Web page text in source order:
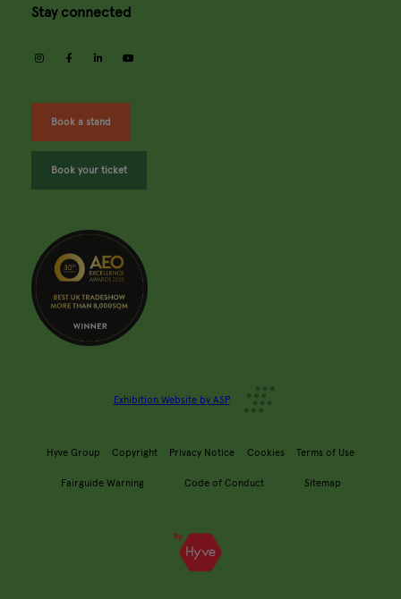
Stay connected
instagramfacebooklinkedin
Book a stand
Book your ticket
Exhibition Website by ASP
Hyve Group Copyright Privacy Notice Cookies Terms of Use
Fairguide Warning Code of Conduct Sitemap